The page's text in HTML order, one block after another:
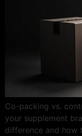
Co-packing vs.
your supplement
difference and how